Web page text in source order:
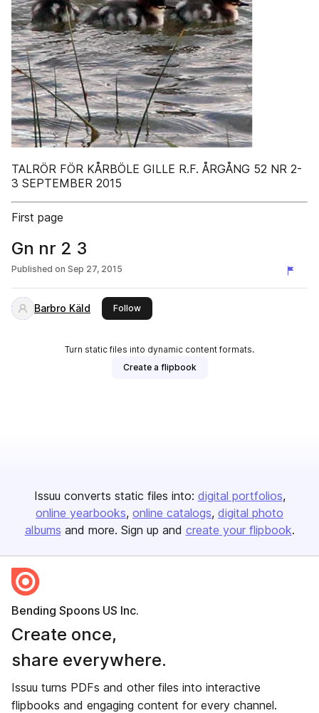
TALRÖR FÖR KÅRBÖLE GILLE R.F. ÅRGÅNG 52 NR 2-
3 SEPTEMBER 2015
First page
Gn nr 2 3
Published on Sep 27, 2015
Barbro Käld Followthis publisher
Turn static files into dynamic content formats.
Create a flipbook
Issuu converts static files into: digital portfolios
online yearbooks online catalogs digital photo
albums and more. Sign up and create your flipbook.
Bending Spoons US Inc.
Create once,
share everywhere.
Issuu turns PDFs and other files into interactive
flipbooks and engaging content for every channel.